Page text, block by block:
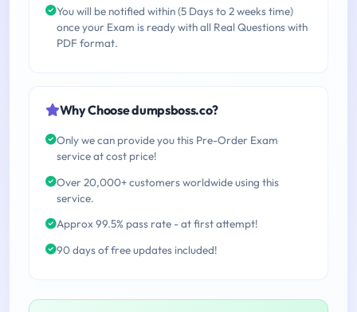
You will be notified within (5 Days to 2 weeks time)
once your Exam is ready with all Real Questions with
PDF format.
Why Choose dumpsboss.co?
Only we can provide you this Pre-Order Exam
service at cost price!
Over 20,000+ customers worldwide using this
service.
Approx 99.5% pass rate - at first attempt!
90 days of free updates included!